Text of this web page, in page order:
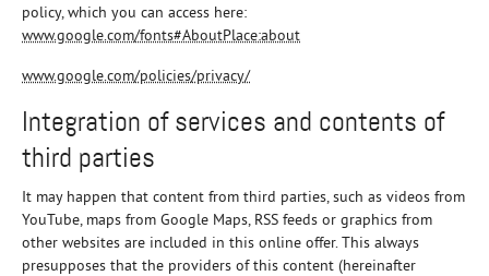
policy, which you can access here:
www.google.com/fonts#AboutPlace:about
www.google.com/policies/privacy/
Integration of services and contents of
third parties
It may happen that content from third parties, such as videos from
YouTube, maps from Google Maps, RSS feeds or graphics from
other websites are included in this online offer. This always
presupposes that the providers of this content (hereinafter